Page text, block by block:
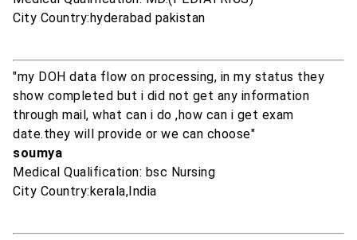
City Country:hyderabad pakistan
"my DOH data flow on processing, in my status they
show completed but i did not get any information
through mail, what can i do ,how can i get exam
date.they will provide or we can choose"
soumya
Medical Qualification: bsc Nursing
City Country:kerala,India